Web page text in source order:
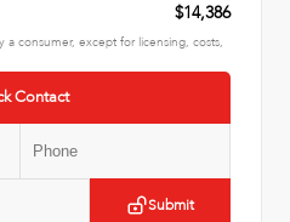
$14,386
a consumer, except for licensing, costs,
Contact
Submit